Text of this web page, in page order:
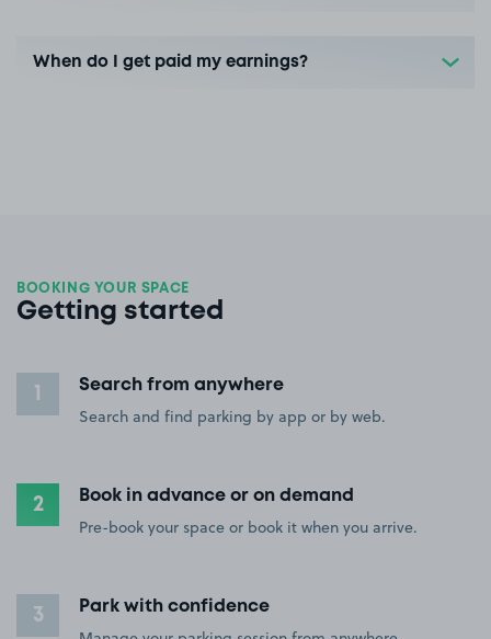
When do I get paid my earnings?
BOOKING YOUR SPACE
Getting started
Search from anywhere
Search and find parking by app or by web.
2 Book in advance or on demand
Pre-book your space or book it when you arrive.
3 Park with confidence